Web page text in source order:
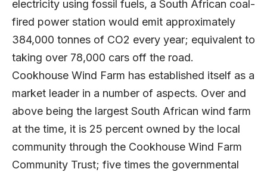
electricity using fossil fuels, a South African coal-
fired power station would emit approximately
384,000 tonnes of CO2 every year; equivalent to
taking over 78,000 cars off the road.
Cookhouse Wind Farm has established itself as a
market leader in a number of aspects. Over and
above being the largest South African wind farm
at the time, it is 25 percent owned by the local
community through the Cookhouse Wind Farm
Community Trust; five times the governmental